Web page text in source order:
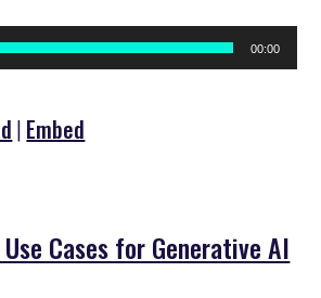
00:00
| Embed
Cases for Generative AI